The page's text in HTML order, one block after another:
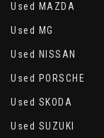
Used MAZDA
Used MG
Used NISSAN
Used PORSCHE
Used SKODA
Used SUZUKI